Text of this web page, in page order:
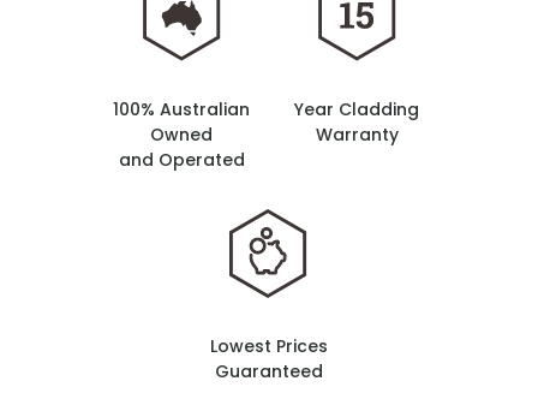
100% Australian
Owned
and Operated
Year Cladding
Warranty
Lowest Prices
Guaranteed